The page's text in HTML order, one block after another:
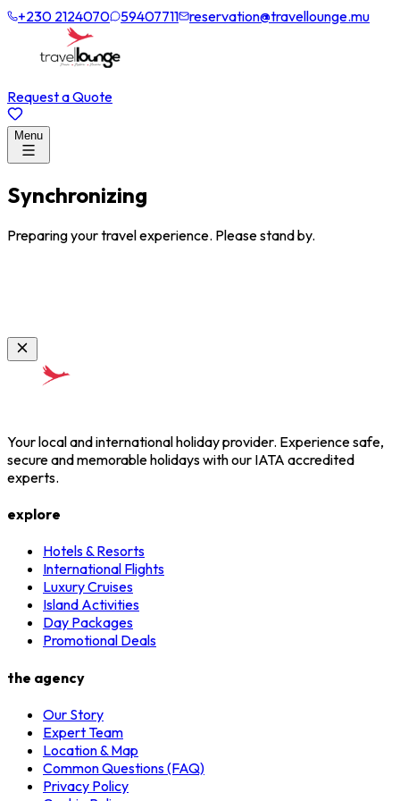
+230 2124070 59407711 reservation@travellounge.mu
Request a Quote
Menu
Synchronizing
Preparing your travel experience. Please stand by.
Your local and international holiday provider. Experience safe,
secure and memorable holidays with our IATA accredited
experts.
explore
Hotels & Resorts
International Flights
Luxury Cruises
Island Activities
Day Packages
Promotional Deals
the agency
Our Story
Expert Team
Location & Map
Common Questions (FAQ)
Privacy Policy